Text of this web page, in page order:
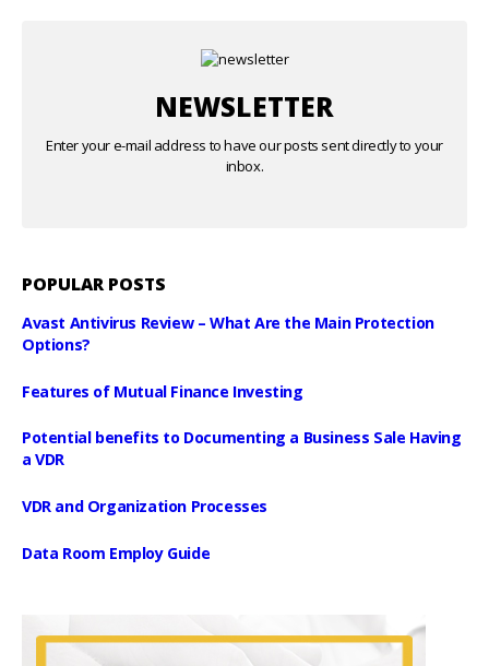
NEWSLETTER
Enter your e-mail address to have our posts sent directly to your
inbox.
POPULAR POSTS
Avast Antivirus Review – What Are the Main Protection
Options?
Features of Mutual Finance Investing
Potential benefits to Documenting a Business Sale Having
a VDR
VDR and Organization Processes
Data Room Employ Guide